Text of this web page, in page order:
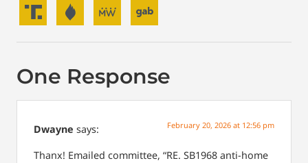
One Response
Dwayne says: February 20, 2026 at 12:56 pm
Thanx! Emailed committee, “RE. SB1968 anti-home